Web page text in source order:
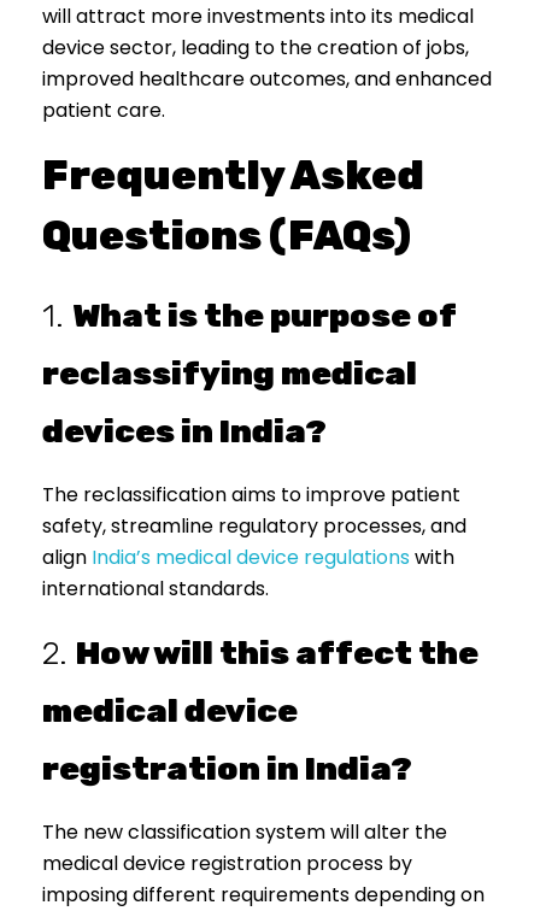
will attract more investments into its medical
device sector, leading to the creation of jobs,
improved healthcare outcomes, and enhanced
patient care.
Frequently Asked
Questions (FAQs)
1. What is the purpose of
reclassifying medical
devices in India?
The reclassification aims to improve patient
safety, streamline regulatory processes, and
align India’s medical device regulationswith
international standards.
2. How will this affect the
medical device
registration in India?
The new classification system will alter the
medical device registration process by
imposing different requirements depending on